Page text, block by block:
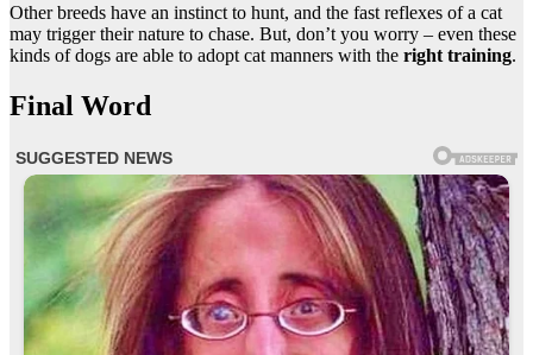
Other breeds have an instinct to hunt, and the fast reflexes of a cat
may trigger their nature to chase. But, don’t you worry – even these
kinds of dogs are able to adopt cat manners with the right training.
Final Word